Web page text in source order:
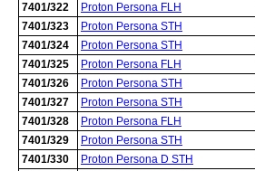
7401/322
Proton Persona FLH
7401/323
Proton Persona STH
7401/324
Proton Persona STH
7401/325
Proton Persona FLH
7401/326
Proton Persona STH
7401/327
Proton Persona STH
7401/328
Proton Persona FLH
7401/329
Proton Persona STH
7401/330
Proton Persona D STH